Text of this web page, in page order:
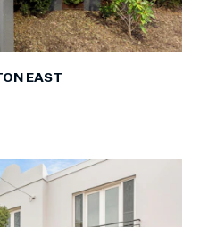
EAST